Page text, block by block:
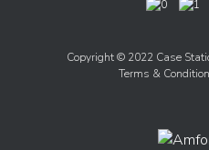
Copyright © 2022 Case
Terms &